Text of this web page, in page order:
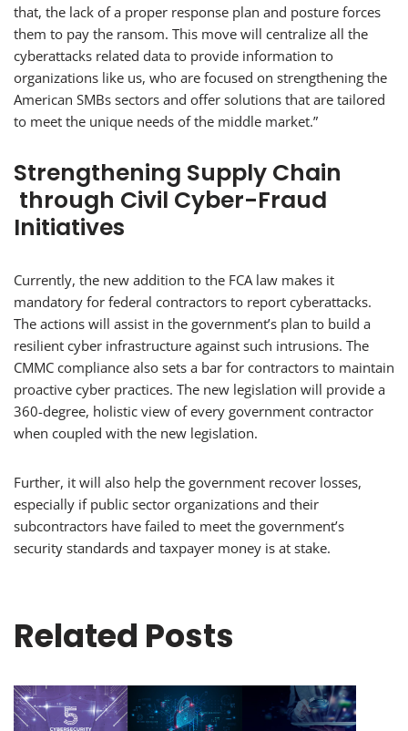
that, the lack of a proper response plan and posture forces
them to pay the ransom. This move will centralize all the
cyberattacks related data to provide information to
organizations like us, who are focused on strengthening the
American SMBs sectors and offer solutions that are tailored
to meet the unique needs of the middle market.”
Strengthening Supply Chain
through Civil Cyber-Fraud
Initiatives
Currently, the new addition to the FCA law makes it
mandatory for federal contractors to report cyberattacks.
The actions will assist in the government’s plan to build a
resilient cyber infrastructure against such intrusions. The
CMMC compliance also sets a bar for contractors to maintain
proactive cyber practices. The new legislation will provide a
360-degree, holistic view of every government contractor
when coupled with the new legislation.
Further, it will also help the government recover losses,
especially if public sector organizations and their
subcontractors have failed to meet the government’s
security standards and taxpayer money is at stake.
Related Posts